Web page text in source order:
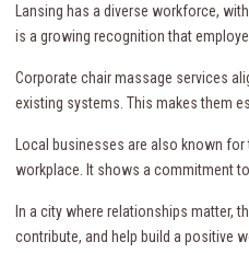
Lansing has a diverse workforce,
is a growing recognition that
Corporate chair massage services
existing systems. This makes them
Local businesses are also known
workplace. It shows a commitment
In a city where relationships matter,
contribute, and help build a positive